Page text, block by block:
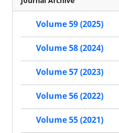
Volume 59 (2025)
Volume 58 (2024)
Volume 57 (2023)
Volume 56 (2022)
Volume 55 (2021)